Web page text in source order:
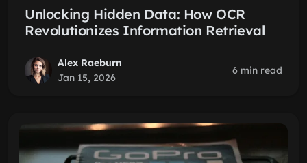
Unlocking Hidden Data: How OCR
Revolutionizes Information Retrieval
Alex Raeburn
Jan 15, 2026
6 min read